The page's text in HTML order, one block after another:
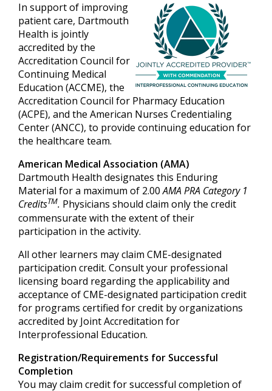
In support of improving
patient care, Dartmouth
Health is jointly
accredited by the
Accreditation Council for
Continuing Medical
Education (ACCME), the
Accreditation Council for Pharmacy Education
(ACPE), and the American Nurses Credentialing
Center (ANCC), to provide continuing education for
the healthcare team.
American Medical Association (AMA)
Dartmouth Health designates this Enduring
Material for a maximum of 2.00AMA PRA Category 1
CreditsTM. Physicians should claim only the credit
commensurate with the extent of their
participation in the activity.
All other learners may claim CME-designated
participation credit. Consult your professional
licensing board regarding the applicability and
acceptance of CME-designated participation credit
for programs certified for credit by organizations
accredited by Joint Accreditation for
Interprofessional Education.
Registration/Requirements for Successful
Completion
You may claim credit for successful completion of